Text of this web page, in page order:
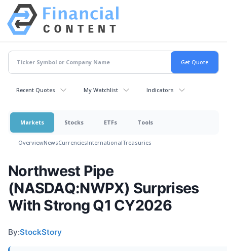
Recent Quotes My Watchlist Indicators
Markets Stocks ETFs Tools
OverviewNewsCurrenciesInternationalTreasuries
Northwest Pipe
(NASDAQ:NWPX) Surprises
With Strong Q1 CY2026
By:StockStory